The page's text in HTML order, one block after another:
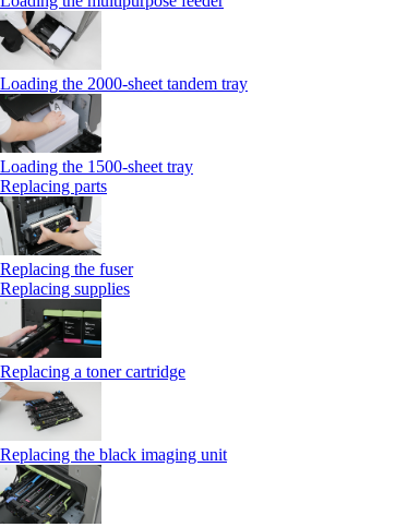
Loading the 2000-sheet tandem tray
Loading the 1500-sheet tray
Replacing parts
Replacing the fuser
Replacing supplies
Replacing a toner cartridge
Replacing the black imaging unit